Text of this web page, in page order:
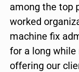
among the top
worked
machine fix
for a long while
offering our